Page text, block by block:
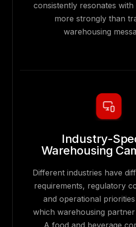
consistently resonates with
more strongly than
warehousing
Industry-
Warehousing
Different industries have
requirements, regulatory
and operational
which warehousing